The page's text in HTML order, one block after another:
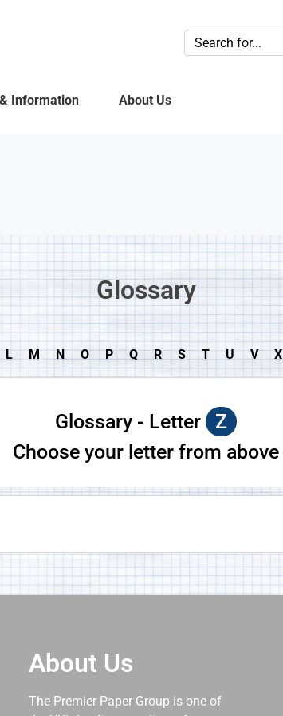
Information About Us
Glossary​
L M N O P Q R S T U V X
Glossary - Letter
Z
Choose your letter from above
About Us
The Premier Paper Group is one of